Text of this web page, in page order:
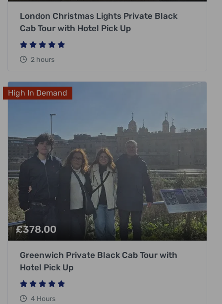
London Christmas Lights Private Black
Cab Tour with Hotel Pick Up
2 hours
High In Demand
£378.00
Greenwich Private Black Cab Tour with
Hotel Pick Up
4 Hours